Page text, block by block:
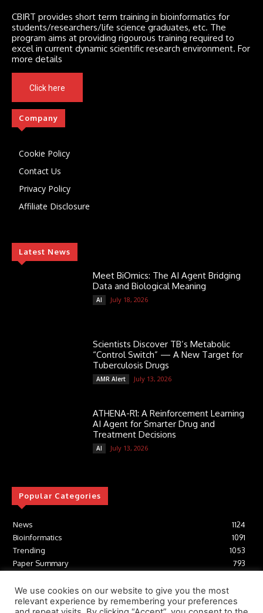
CBIRT provides short term training in bioinformatics for
students/researchers/life science graduates, etc. The
program aims at providing rigourous training required to
excel in current dynamic scientific research environment. For
more details
Click here
Company
Cookie Policy
Contact Us
Privacy Policy
Affiliate Disclosure
Latest News
Meet BiOmics: The AI Agent Bridging
Data and Biological Meaning
AI July 18, 2026
Scientists Discover TB’s Metabolic
“Control Switch” — A New Target for
Tuberculosis Drugs
AMR Alert July 13, 2026
ATHENA-R1: A Reinforcement Learning
AI Agent for Smarter Drug and
Treatment Decisions
AI July 13, 2026
Popular Categories
News
1124
Bioinformatics
1091
Trending
1053
Paper Summary
793
Tools
Structural Biology
306
We use cookies on our website to give you the most
relevant experience by remembering your preferences